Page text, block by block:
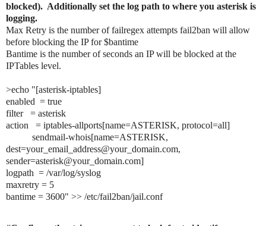
blocked).  Additionally set the log path to where you asterisk is
logging.
Max Retry is the number of failregex attempts fail2ban will allow
before blocking the IP for $bantime
Bantime is the number of seconds an IP will be blocked at the
IPTables level.
>echo "[asterisk-iptables]
enabled  = true
filter   = asterisk
action   = iptables-allports[name=ASTERISK, protocol=all]
dest=your_email_address@your_domain.com,
sender=asterisk@your_domain.com]
logpath  = /var/log/syslog
maxretry = 5
bantime = 3600" >> /etc/fail2ban/jail.conf